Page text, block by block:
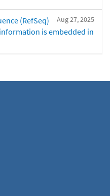
Aug 27, 2025
(RefSeq)
is embedded in